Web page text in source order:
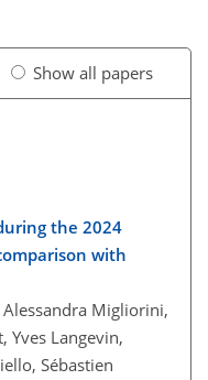
Show all papers
the 2024
with
Migliorini,
Yves Langevin,
Sébastien